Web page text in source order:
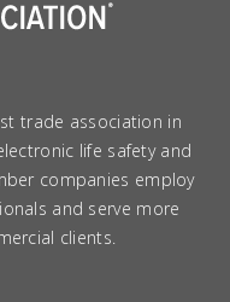
trade association in
life safety and
companies employ
and serve more
clients.